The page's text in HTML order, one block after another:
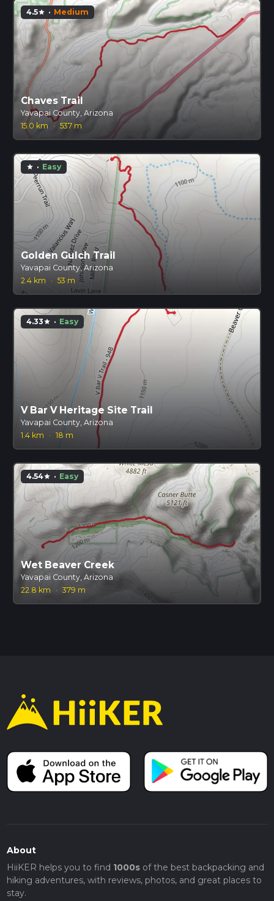
4.5star · Medium
Chaves Trail
Yavapai County, Arizona
15.0 km
· 537 m
star · Easy
Golden Gulch Trail
Yavapai County, Arizona
2.4 km
· 53 m
4.33star · Easy
V Bar V Heritage Site Trail
Yavapai County, Arizona
1.4 km
· 18 m
4.54star · Easy
Wet Beaver Creek
Yavapai County, Arizona
22.8 km
· 379 m
About
HiiKER helps you to find 1000sof the best backpacking and
hiking adventures, with reviews, photos, and great places to
stay.